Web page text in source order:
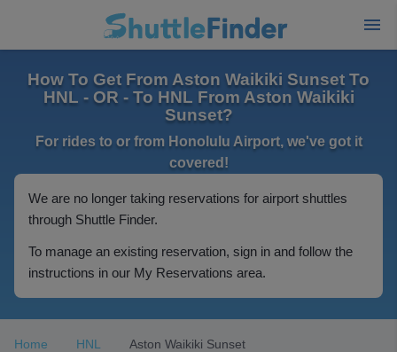
How To Get From Aston Waikiki Sunset To
HNL - OR - To HNL From Aston Waikiki
Sunset?
For rides to or from Honolulu Airport, we've got it
covered!
We are no longer taking reservations for airport shuttles
through Shuttle Finder.
To manage an existing reservation, sign in and follow the
instructions in our My Reservations area.
Home HNL Aston Waikiki Sunset